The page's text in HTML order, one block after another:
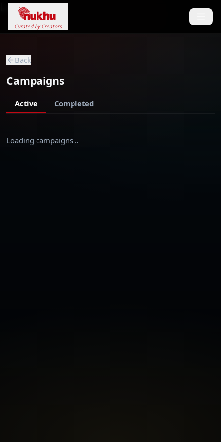
Loading...
Curated by Creators
Back
Campaigns
Active Completed
Loading campaigns…